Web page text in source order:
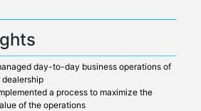
day-to-day business operations of
a process to maximize the
of the operations